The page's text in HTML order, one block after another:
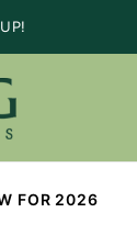
FOR 2026